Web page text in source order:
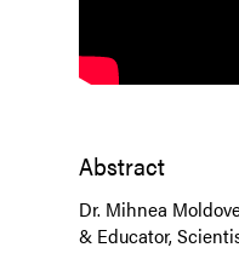
Abstract
Dr. Mihnea
& Educator,